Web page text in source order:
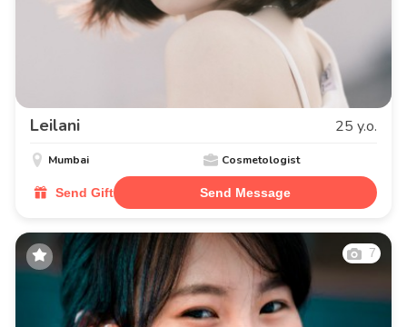
Leilani 25 y.o.
Mumbai Cosmetologist
Send Gift Send Message
7